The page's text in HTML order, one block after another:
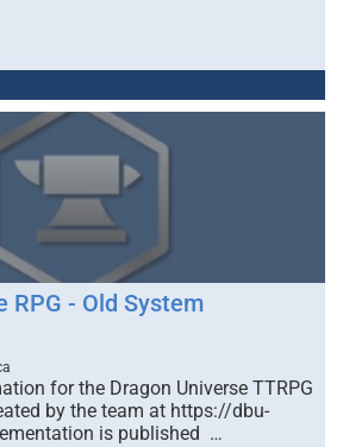
RPG - Old System
for the Dragon Universe TTRPG
by the team at https://dbu-
is published …